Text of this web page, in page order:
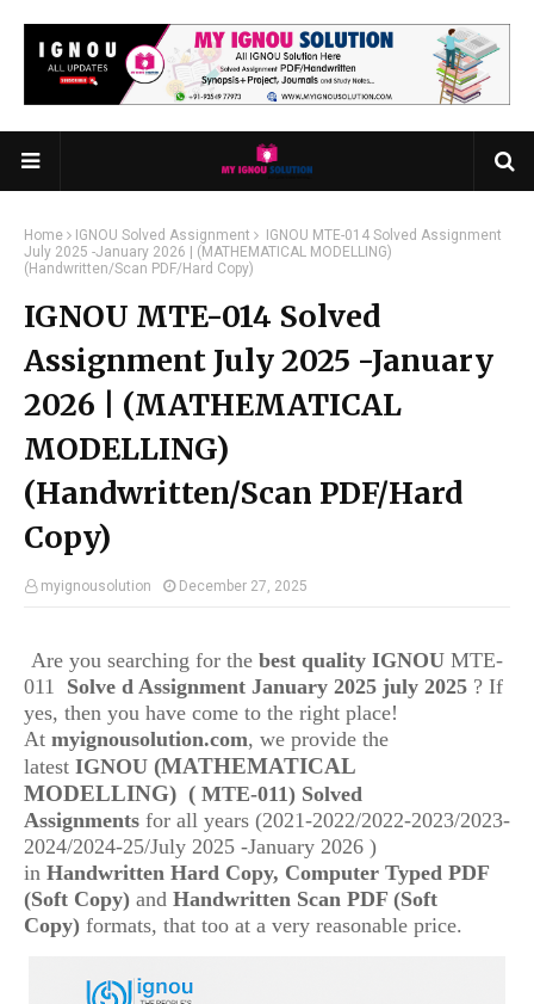
Home IGNOU Solved Assignment
IGNOU MTE-014 Solved Assignment
July 2025 -January 2026 | (MATHEMATICAL MODELLING)
(Handwritten/Scan PDF/Hard Copy)
IGNOU MTE-014 Solved
Assignment July 2025 -January
2026 | (MATHEMATICAL
MODELLING)
(Handwritten/Scan PDF/Hard
Copy)
myignousolution December 27, 2025
Are you searching for the best quality IGNOU MTE-
011 Solve d Assignment January 2025 july 2025 ? If
yes, then you have come to the right place!
At myignousolution.com, we provide the
latest IGNOU (MATHEMATICAL
MODELLING) ( MTE-011) Solved
Assignments for all years (2021-2022/2022-2023/2023-
2024/2024-25/July 2025 -January 2026 )
in Handwritten Hard Copy, Computer Typed PDF
(Soft Copy) and Handwritten Scan PDF (Soft
Copy) formats, that too at a very reasonable price.